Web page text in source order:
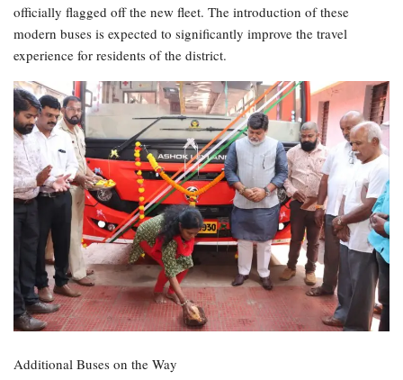
officially flagged off the new fleet. The introduction of these
modern buses is expected to significantly improve the travel
experience for residents of the district.
Additional Buses on the Way